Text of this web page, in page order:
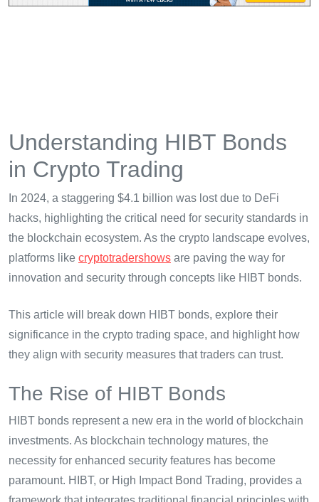
Understanding HIBT Bonds
in Crypto Trading
In 2024, a staggering $4.1 billion was lost due to DeFi
hacks, highlighting the critical need for security standards in
the blockchain ecosystem. As the crypto landscape evolves,
platforms like cryptotradershows are paving the way for
innovation and security through concepts like HIBT bonds.
This article will break down HIBT bonds, explore their
significance in the crypto trading space, and highlight how
they align with security measures that traders can trust.
The Rise of HIBT Bonds
HIBT bonds represent a new era in the world of blockchain
investments. As blockchain technology matures, the
necessity for enhanced security features has become
paramount. HIBT, or High Impact Bond Trading, provides a